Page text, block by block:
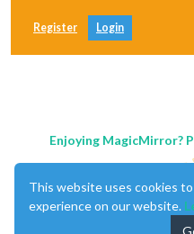
Register Login
Enjoying MagicMirror?
This website uses cookies
experience on our website.